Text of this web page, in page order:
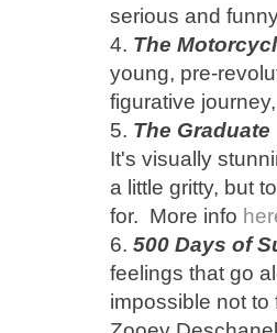
serious and
4. The
young, pre-
figurative
5. The Graduate
It's visually
a little gritty, but
for. More info
6. 500 Days of
feelings that go
impossible not